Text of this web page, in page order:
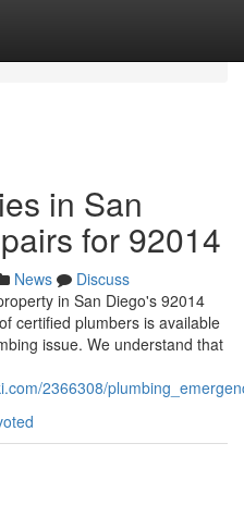
in San
for 92014
News
Discuss
in San Diego's 92014
certified plumbers is available
issue. We understand that
2366308/